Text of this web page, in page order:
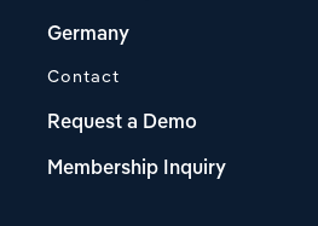
Germany
Contact
Request a Demo
Membership Inquiry